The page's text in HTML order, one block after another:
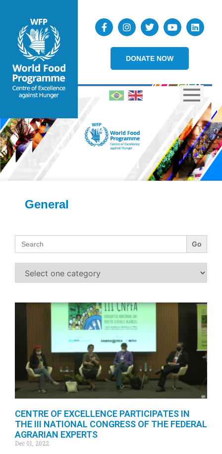
DONATE NOW
General
Search
for:
CENTRE OF EXCELLENCE PARTICIPATES IN
THE III NATIONAL CONGRESS OF THE FEDERAL
AGRARIAN EXPERTS
Dec 01, 2022